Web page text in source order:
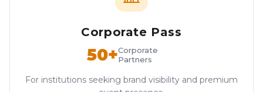
Corporate Pass
50+Corporate
Partners
For institutions seeking brand visibility and premium